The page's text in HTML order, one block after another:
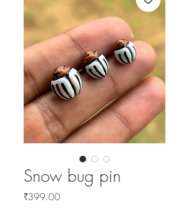
Snow bug pin
₹399.00Price